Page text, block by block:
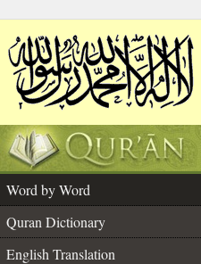
Word by Word
Quran Dictionary
English Translation